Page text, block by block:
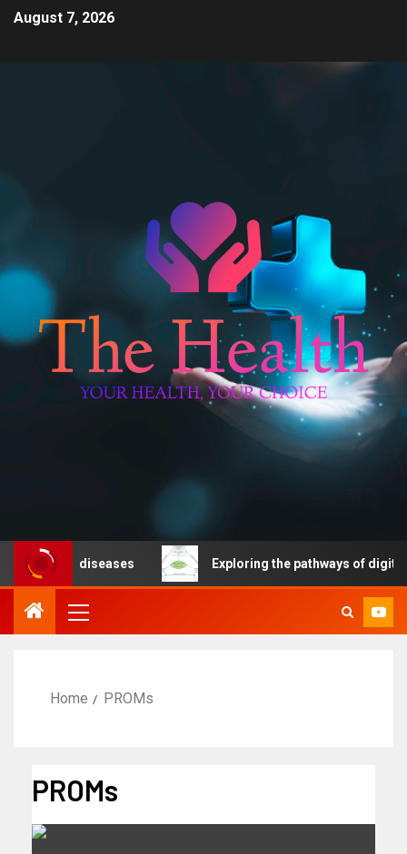
August 7, 2026
diseases Exploring the pathways of digital
Home PROMs
PROMs